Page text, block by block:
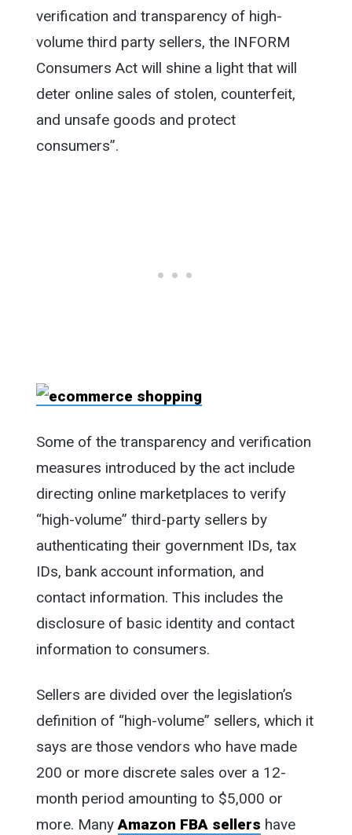
verification and transparency of high-
volume third party sellers, the INFORM
Consumers Act will shine a light that will
deter online sales of stolen, counterfeit,
and unsafe goods and protect
consumers”.
Some of the transparency and verification
measures introduced by the act include
directing online marketplaces to verify
“high-volume” third-party sellers by
authenticating their government IDs, tax
IDs, bank account information, and
contact information. This includes the
disclosure of basic identity and contact
information to consumers.
Sellers are divided over the legislation’s
definition of “high-volume” sellers, which it
says are those vendors who have made
200 or more discrete sales over a 12-
month period amounting to $5,000 or
more. ManyAmazon FBA sellers have